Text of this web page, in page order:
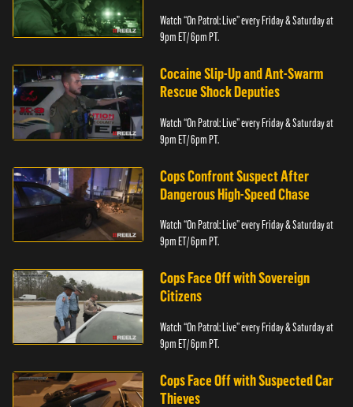
Watch “On Patrol: Live” every Friday & Saturday at
9pm ET/ 6pm PT.
Cocaine Slip-Up and Ant-Swarm
Rescue Shock Deputies
Watch “On Patrol: Live” every Friday & Saturday at
9pm ET/ 6pm PT.
Cops Confront Suspect After
Dangerous High-Speed Chase
Watch “On Patrol: Live” every Friday & Saturday at
9pm ET/ 6pm PT.
Cops Face Off with Sovereign
Citizens
Watch “On Patrol: Live” every Friday & Saturday at
9pm ET/ 6pm PT.
Cops Face Off with Suspected Car
Thieves